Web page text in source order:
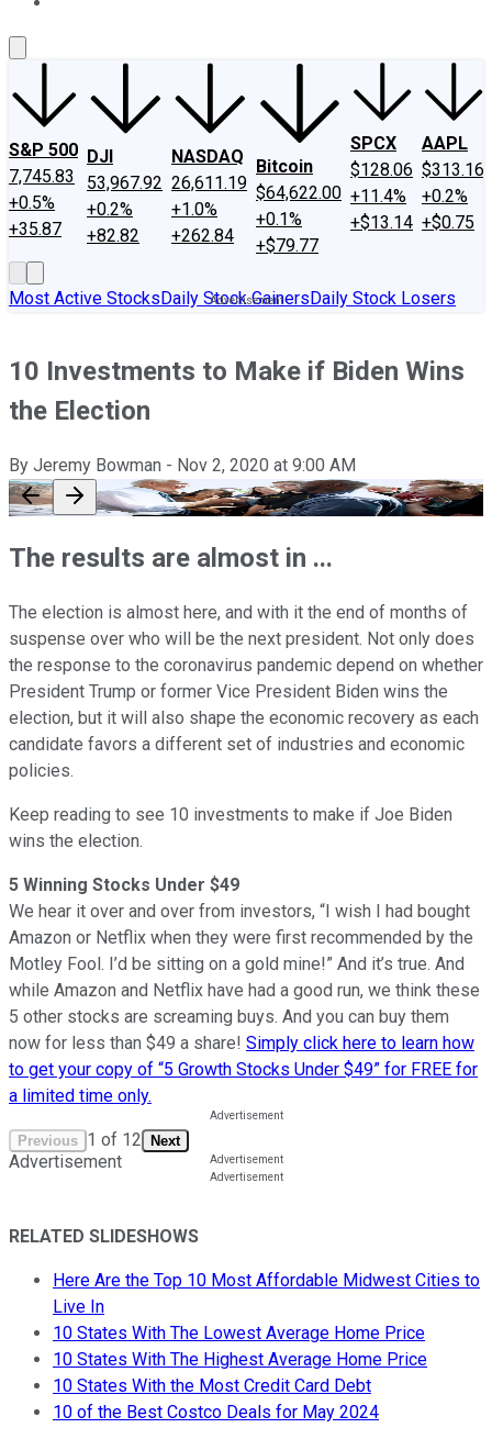
S&P 500
7,745.83
+0.5%
+35.87
DJI
53,967.92
+0.2%
+82.82
NASDAQ
26,611.19
+1.0%
+262.84
Bitcoin
$64,622.00
+0.1%
+$79.77
SPCX
$128.06
+11.4%
+$13.14
AAPL
$313.16
+0.2%
+$0.75
Most Active StocksDaily Stock GainersDaily Stock Losers
10 Investments to Make if Biden Wins
the Election
By Jeremy Bowman - Nov 2, 2020 at 9:00 AM
The results are almost in ...
The election is almost here, and with it the end of months of
suspense over who will be the next president. Not only does
the response to the coronavirus pandemic depend on whether
President Trump or former Vice President Biden wins the
election, but it will also shape the economic recovery as each
candidate favors a different set of industries and economic
policies.
Keep reading to see 10 investments to make if Joe Biden
wins the election.
5 Winning Stocks Under $49
We hear it over and over from investors, “I wish I had bought
Amazon or Netflix when they were first recommended by the
Motley Fool. I’d be sitting on a gold mine!” And it’s true. And
while Amazon and Netflix have had a good run, we think these
5 other stocks are screaming buys. And you can buy them
now for less than $49 a share! Simply click here to learn how
to get your copy of “5 Growth Stocks Under $49” for FREE for
a limited time only.
Previous 1 of 12 Next
Advertisement
RELATED SLIDESHOWS
Here Are the Top 10 Most Affordable Midwest Cities to
Live In
10 States With The Lowest Average Home Price
10 States With The Highest Average Home Price
10 States With the Most Credit Card Debt
10 of the Best Costco Deals for May 2024